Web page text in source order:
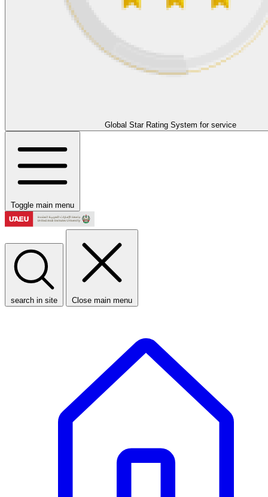
Global Star Rating System for service
Toggle main menu
search in site Close main menu